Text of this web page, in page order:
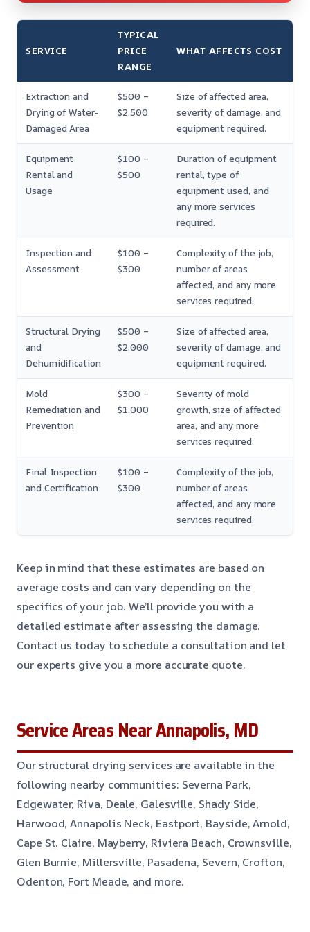
SERVICE
TYPICAL
PRICE
RANGE
WHAT AFFECTS COST
Extraction and
Drying of Water-
Damaged Area
$500 –
$2,500
Size of affected area,
severity of damage, and
equipment required.
Equipment
Rental and
Usage
$100 –
$500
Duration of equipment
rental, type of
equipment used, and
any more services
required.
Inspection and
Assessment
$100 –
$300
Complexity of the job,
number of areas
affected, and any more
services required.
Structural Drying
and
Dehumidification
$500 –
$2,000
Size of affected area,
severity of damage, and
equipment required.
Mold
Remediation and
Prevention
$300 –
$1,000
Severity of mold
growth, size of affected
area, and any more
services required.
Final Inspection
and Certification
$100 –
$300
Complexity of the job,
number of areas
affected, and any more
services required.
Keep in mind that these estimates are based on
average costs and can vary depending on the
specifics of your job. We’ll provide you with a
detailed estimate after assessing the damage.
Contact us today to schedule a consultation and let
our experts give you a more accurate quote.
Service Areas Near Annapolis, MD
Our structural drying services are available in the
following nearby communities: Severna Park,
Edgewater, Riva, Deale, Galesville, Shady Side,
Harwood, Annapolis Neck, Eastport, Bayside, Arnold,
Cape St. Claire, Mayberry, Riviera Beach, Crownsville,
Glen Burnie, Millersville, Pasadena, Severn, Crofton,
Odenton, Fort Meade, and more.